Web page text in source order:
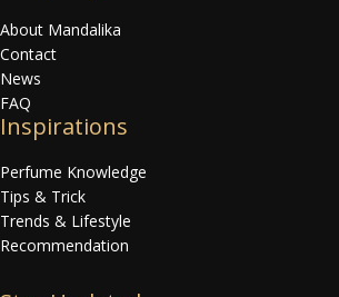
About Mandalika
Contact
News
FAQ
Inspirations
Perfume Knowledge
Tips & Trick
Trends & Lifestyle
Recommendation